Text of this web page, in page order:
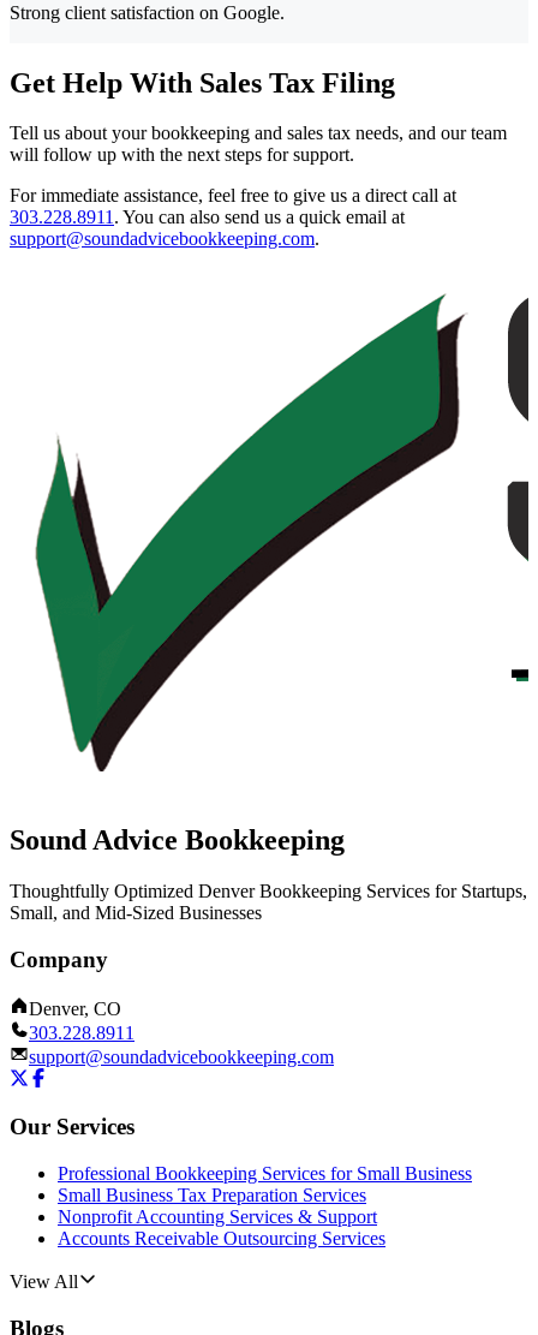
Strong client satisfaction on Google.
Get Help With Sales Tax Filing
Tell us about your bookkeeping and sales tax needs, and our team
will follow up with the next steps for support.
For immediate assistance, feel free to give us a direct call at
303.228.8911. You can also send us a quick email at
support@soundadvicebookkeeping.com.
Sound Advice Bookkeeping
Thoughtfully Optimized Denver Bookkeeping Services for Startups,
Small, and Mid-Sized Businesses
Company
Denver, CO
303.228.8911
support@soundadvicebookkeeping.com
Our Services
Professional Bookkeeping Services for Small Business
Small Business Tax Preparation Services
Nonprofit Accounting Services & Support
Accounts Receivable Outsourcing Services
View All
Blogs